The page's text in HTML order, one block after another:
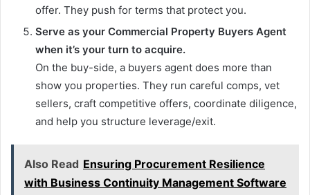
offer. They push for terms that protect you.
Serve as your Commercial Property Buyers Agent
when it’s your turn to acquire.
On the buy-side, a buyers agent does more than
show you properties. They run careful comps, vet
sellers, craft competitive offers, coordinate diligence,
and help you structure leverage/exit.
Also Read Ensuring Procurement Resilience
with Business Continuity Management Software